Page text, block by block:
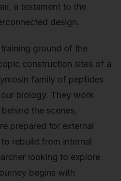
a testament to the
design.
ground of the
construction sites of a
family of peptides
biology. They work
the scenes,
prepared for external
rebuild from internal
looking to explore
begins with